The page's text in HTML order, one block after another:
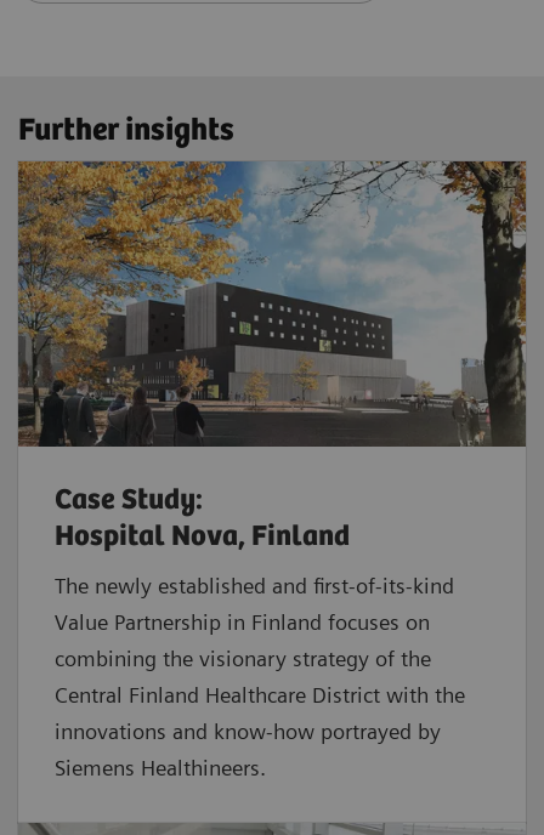
Further insights
Case Study:
Hospital Nova, Finland
The newly established and first-of-its-kind
Value Partnership in Finland focuses on
combining the visionary strategy of the
Central Finland Healthcare District with the
innovations and know-how portrayed by
Siemens Healthineers.